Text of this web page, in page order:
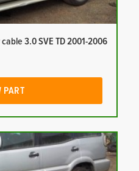
3.0 SVE TD 2001-2006
PART